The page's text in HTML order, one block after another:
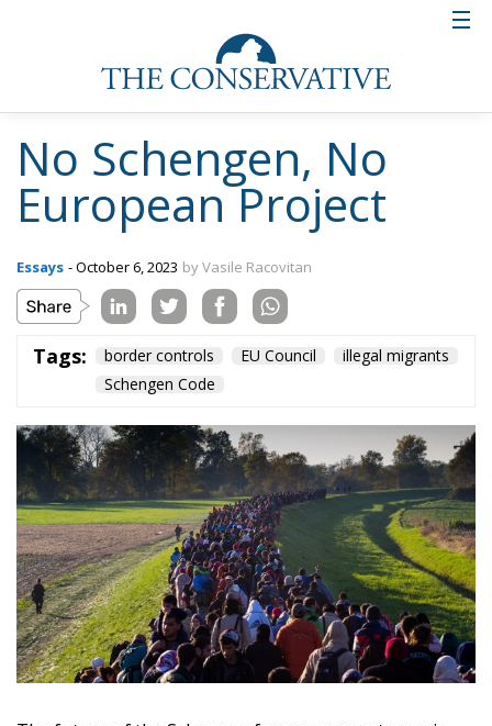
No Schengen, No
European Project
Essays - October 6, 2023 by Vasile Racovitan
Tags: border controls EU Council
illegal migrants
Schengen Code